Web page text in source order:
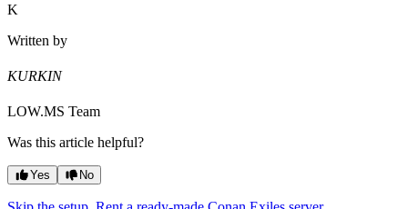
K
Written by
KURKIN
LOW.MS Team
Was this article helpful?
Yes No